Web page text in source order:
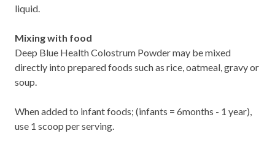
liquid.
Mixing with food
Deep Blue Health Colostrum Powder may be mixed
directly into prepared foods such as rice, oatmeal, gravy or
soup.
When added to infant foods; (infants = 6months - 1 year),
use 1 scoop per serving.